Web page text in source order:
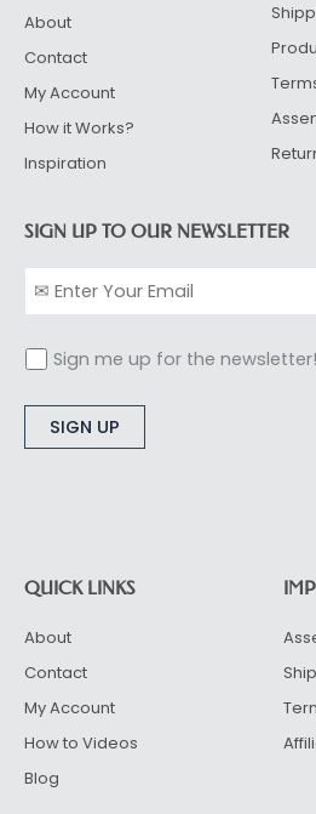
About
Contact
My Account
How it Works?
Inspiration
SIGN UP TO OUR NEWSLETTER
Sign me up for the newsletter!
QUICK LINKS
About
Contact
My Account
How to Videos
Blog